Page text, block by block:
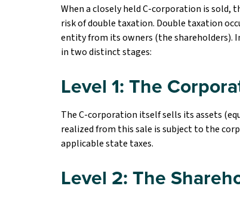
When a closely held C-corporation is
risk of double taxation. Double taxation
entity from its owners (the shareholders).
in two distinct stages:
Level 1: The
The C-corporation itself sells its assets
realized from this sale is subject to the
applicable state taxes.
Level 2: The